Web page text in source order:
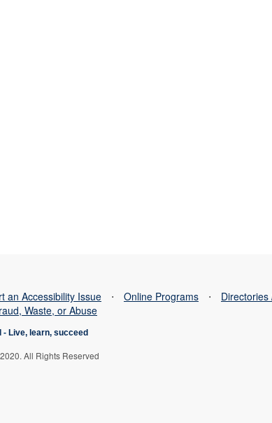
an Accessibility Issue ⋅ Online Programs ⋅
Waste, or Abuse
- Live, learn, succeed
All Rights Reserved